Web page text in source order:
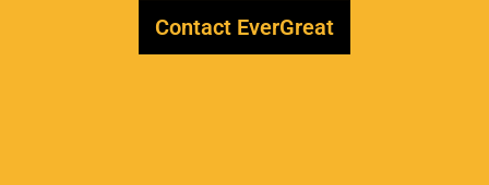
Contact EverGreat